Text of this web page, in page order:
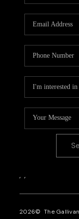
, ,
2026© The